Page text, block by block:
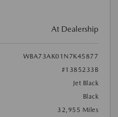
At Dealership
WBA73AK01N7K45877
#1385233B
Jet Black
Black
32,955 Miles